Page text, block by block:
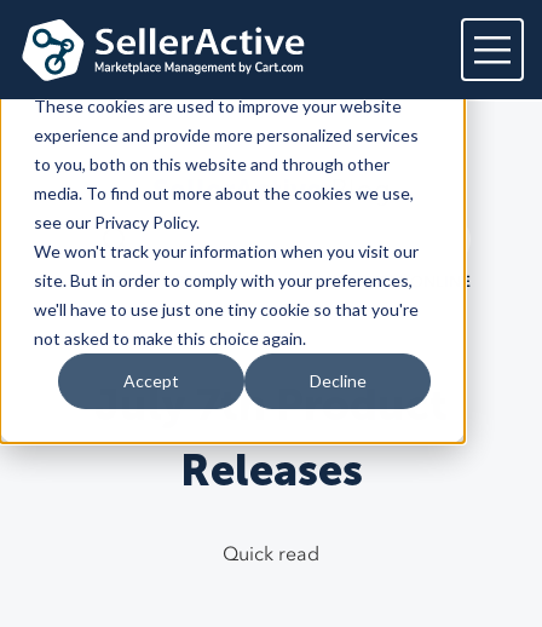
This website stores cookies on your computer.
These cookies are used to improve your website
experience and provide more personalized services
to you, both on this website and through other
media. To find out more about the cookies we use,
see our Privacy Policy.
We won't track your information when you visit our
site. But in order to comply with your preferences,
we'll have to use just one tiny cookie so that you're
not asked to make this choice again.
Accept Decline
Platform
Platform
Marketplaces
Channel Feeds
Repricing
Inventory
Multichannel Analytics
Solutions
Dedicated solutions
For Retailers
For Brands
For Agencies
For Resellers
Services for
E2E Marketplace Management
Marketplace Strategy
Advertising & SEO
Inventory Optimization
Listing Optimization
System Integrations
Customers
Pricing
Integrations
Marketplaces Feeds
Google Ads
Resources
SellerActiveBlog
Search term
Search
LATEST PRODUCT HOW TO SELL ONLINE
July 7th Product
Releases
Quick read